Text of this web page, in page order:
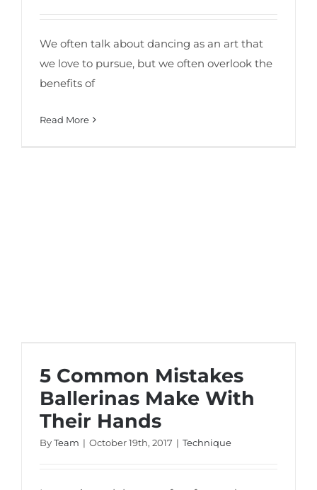
We often talk about dancing as an art that
we love to pursue, but we often overlook the
benefits of
Read More
5 Common Mistakes
Ballerinas Make With
Their Hands
ByTeam | October 19th, 2017 | Technique